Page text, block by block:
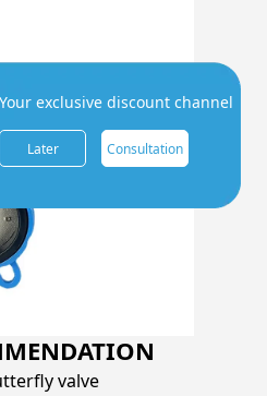
valve
Your exclusive discount channel
Later Consultation